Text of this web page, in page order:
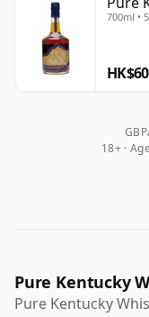
700ml •
18+ ·
Pure Kentucky
Pure Kentucky